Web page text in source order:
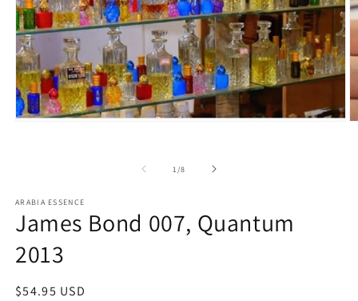
1/of
8
ARABIA ESSENCE
James Bond 007, Quantum
2013
Regular
$54.95 USD